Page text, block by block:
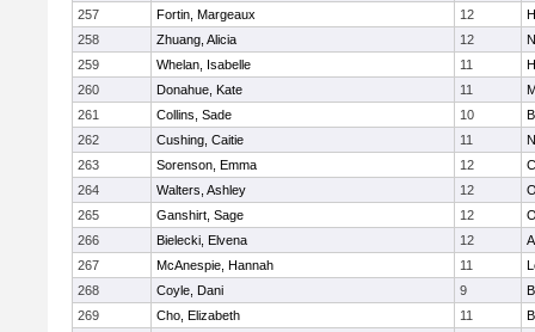
257
Fortin, Margeaux 12
258
Zhuang, Alicia 12
259
Whelan, Isabelle 11
260
Donahue, Kate 11
261
Collins, Sade 10
262
Cushing, Caitie 11
263
Sorenson, Emma 12
264
Walters, Ashley 12
265
Ganshirt, Sage 12
266
Bielecki, Elvena 12
267
McAnespie, Hannah 11
268
Coyle, Dani 9
269
Cho, Elizabeth 11